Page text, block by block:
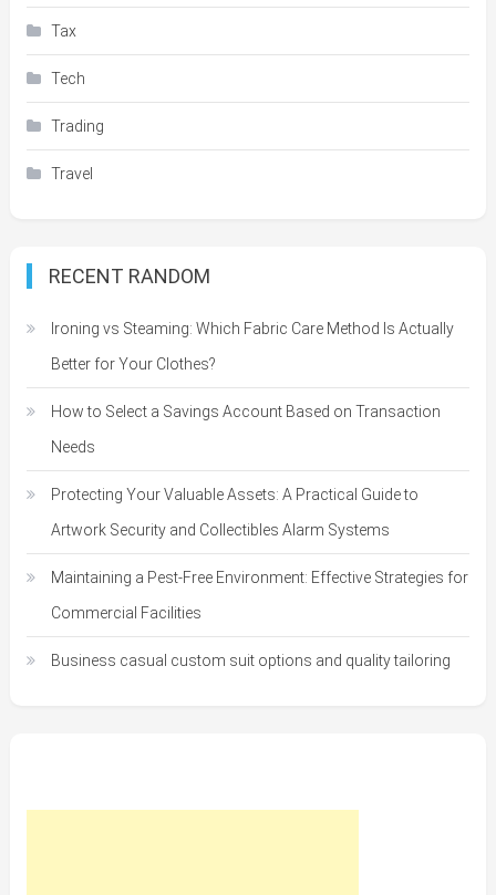
Tax
Tech
Trading
Travel
RECENT RANDOM
Ironing vs Steaming: Which Fabric Care Method Is Actually
Better for Your Clothes?
How to Select a Savings Account Based on Transaction
Needs
Protecting Your Valuable Assets: A Practical Guide to
Artwork Security and Collectibles Alarm Systems
Maintaining a Pest-Free Environment: Effective Strategies for
Commercial Facilities
Business casual custom suit options and quality tailoring